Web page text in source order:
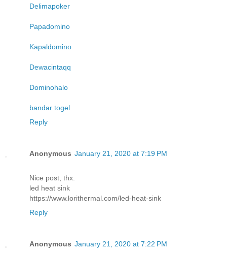
Delimapoker
Papadomino
Kapaldomino
Dewacintaqq
Dominohalo
bandar togel
Reply
Anonymous January 21, 2020 at 7:19 PM
Nice post, thx.
led heat sink
https://www.lorithermal.com/led-heat-sink
Reply
Anonymous January 21, 2020 at 7:22 PM